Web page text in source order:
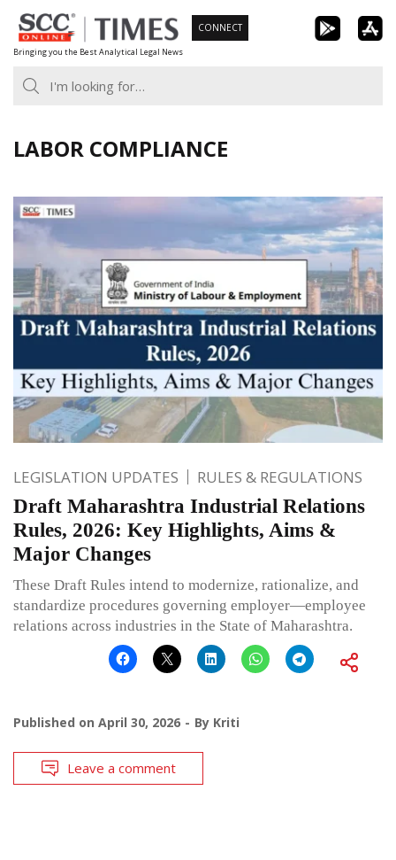
Skip
to
content
Bringing you the Best Analytical Legal News
CONNECT
LABOR COMPLIANCE
LEGISLATION UPDATES RULES & REGULATIONS
Draft Maharashtra Industrial Relations
Rules, 2026: Key Highlights, Aims &
Major Changes
These Draft Rules intend to modernize, rationalize, and
standardize procedures governing employer—employee
relations across industries in the State of Maharashtra.
Published on April 30, 2026 By Kriti
Leave a comment